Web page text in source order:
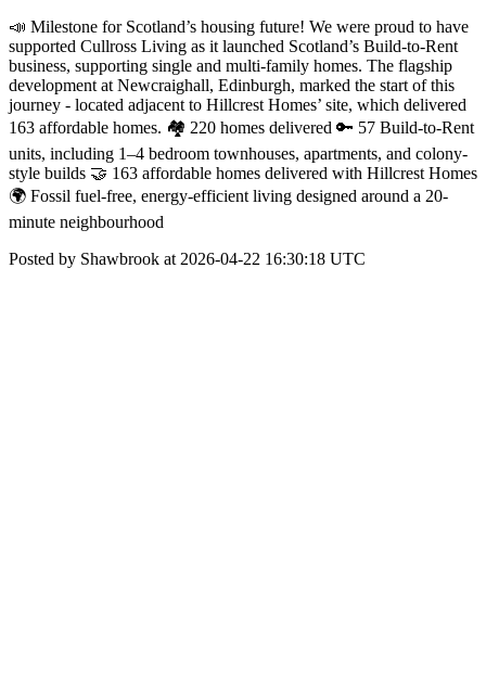
📣 Milestone for Scotland’s housing future! We were proud to have
supported Cullross Living as it launched Scotland’s Build-to-Rent
business, supporting single and multi-family homes. The flagship
development at Newcraighall, Edinburgh, marked the start of this
journey - located adjacent to Hillcrest Homes’ site, which delivered
163 affordable homes. 🏘️ 220 homes delivered 🔑 57 Build-to-Rent
units, including 1–4 bedroom townhouses, apartments, and colony-
style builds 🤝 163 affordable homes delivered with Hillcrest Homes
🌍 Fossil fuel-free, energy-efficient living designed around a 20-
minute neighbourhood
Posted by Shawbrook at 2026-04-22 16:30:18 UTC